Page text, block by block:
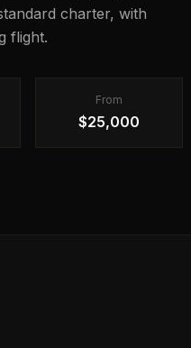
charter, with
flight.
From
$25,000